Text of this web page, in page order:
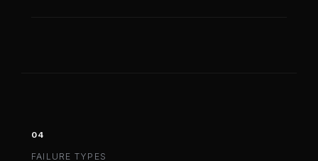
04
FAILURE TYPES